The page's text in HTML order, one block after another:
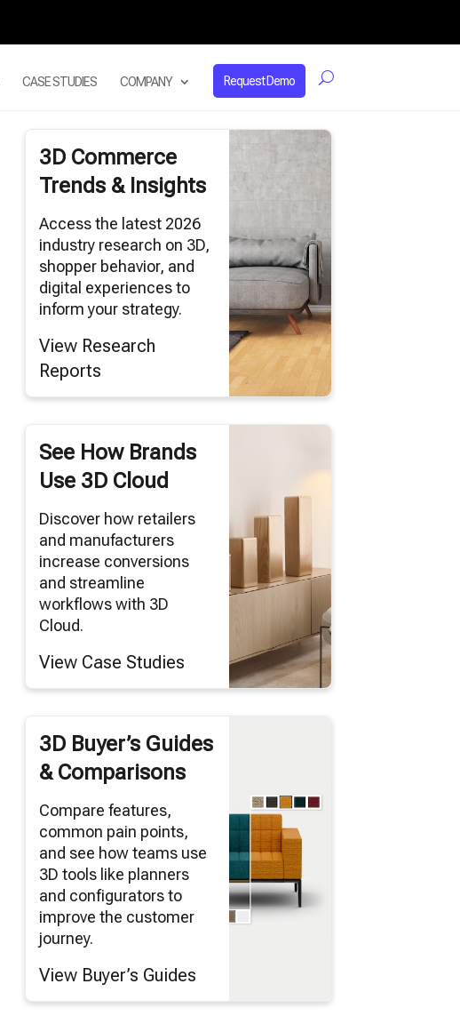
CASE STUDIES COMPANY Request Demo
3D Commerce
Trends & Insights
Access the latest 2026
industry research on 3D,
shopper behavior, and
digital experiences to
inform your strategy.
View Research
Reports
See How Brands
Use 3D Cloud
Discover how retailers
and manufacturers
increase conversions
and streamline
workflows with 3D
Cloud.
View Case Studies
3D Buyer’s Guides
& Comparisons
Compare features,
common pain points,
and see how teams use
3D tools like planners
and configurators to
improve the customer
journey.
View Buyer’s Guides